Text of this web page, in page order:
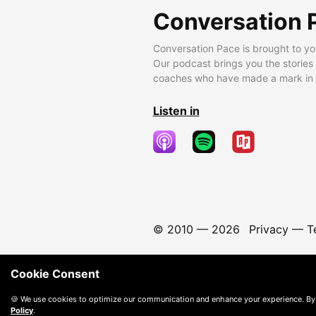
Conversation
Conversation Pace is brought to
Our podcast brings you the
coaches who have made a mark
Listen in
© 2010 — 2026 Privacy—
Cookie Consent
🍪 We use cookies to optimize our communication and enhance your experience.
Policy.